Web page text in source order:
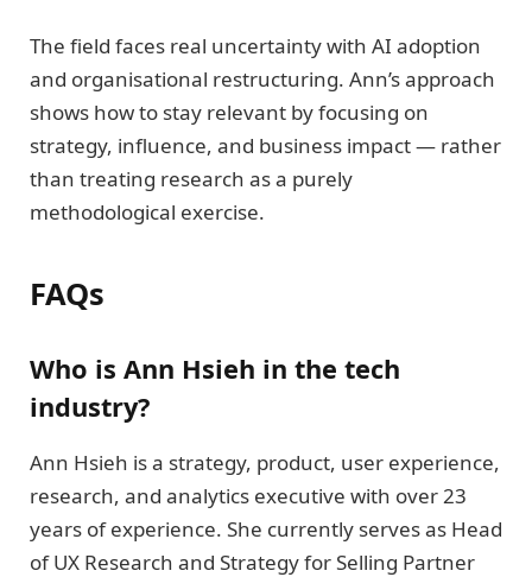
The field faces real uncertainty with AI adoption
and organisational restructuring. Ann’s approach
shows how to stay relevant by focusing on
strategy, influence, and business impact — rather
than treating research as a purely
methodological exercise.
FAQs
Who is Ann Hsieh in the tech
industry?
Ann Hsieh is a strategy, product, user experience,
research, and analytics executive with over 23
years of experience. She currently serves as Head
of UX Research and Strategy for Selling Partner